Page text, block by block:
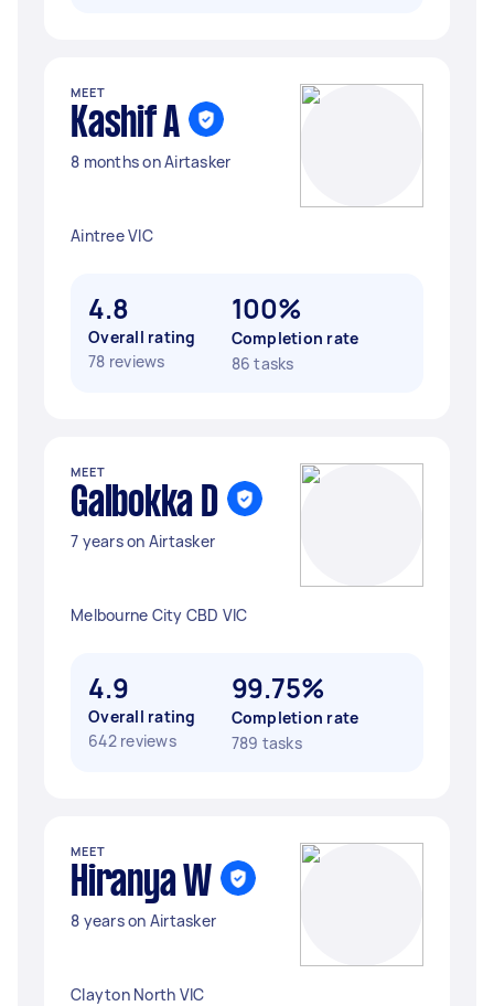
MEET
Kashif A
8 months on Airtasker
Aintree VIC
4.8
Overall rating
78 reviews
100%
Completion rate
86 tasks
MEET
Galbokka D
7 years on Airtasker
Melbourne City CBD VIC
4.9
Overall rating
642 reviews
99.75%
Completion rate
789 tasks
MEET
Hiranya W
8 years on Airtasker
Clayton North VIC